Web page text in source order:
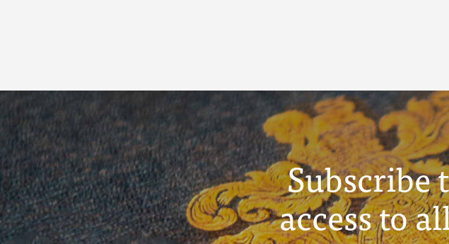
Subscribe
access to